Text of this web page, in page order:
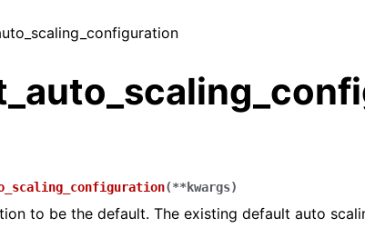
(**kwargs)
to be the default. The existing default auto